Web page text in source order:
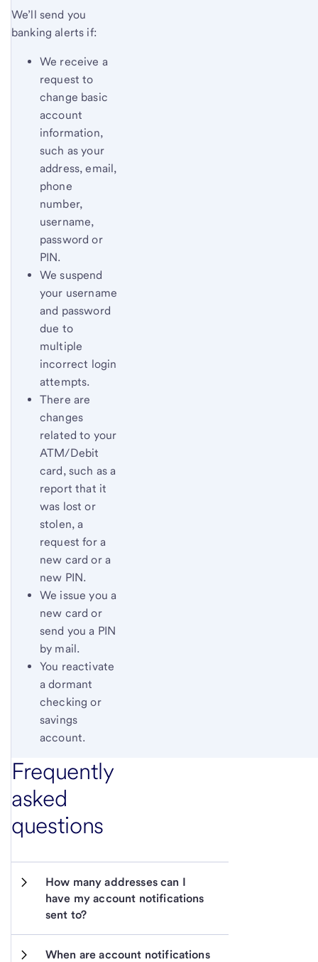
We’ll send you
banking alerts if:
We receive a
request to
change basic
account
information,
such as your
address, email,
phone
number,
username,
password or
PIN.
We suspend
your username
and password
due to
multiple
incorrect login
attempts.
There are
changes
related to your
ATM/Debit
card, such as a
report that it
was lost or
stolen, a
request for a
new card or a
new PIN.
We issue you a
new card or
send you a PIN
by mail.
You reactivate
a dormant
checking or
savings
account.
Frequently
asked
questions
How many addresses can I
have my account notifications
sent to?
When are account notifications